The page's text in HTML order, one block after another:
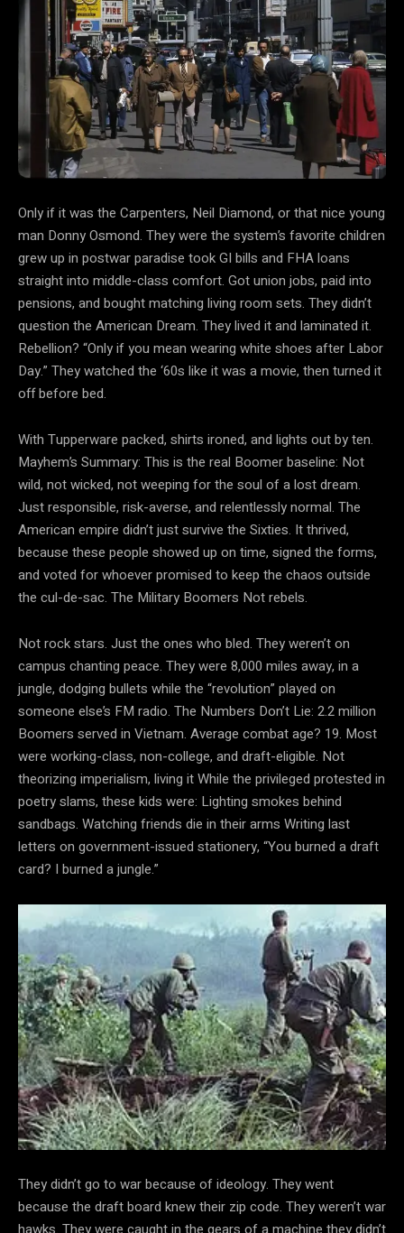
Only if it was the Carpenters, Neil Diamond, or that nice young
man Donny Osmond. They were the system’s favorite children
grew up in postwar paradise took GI bills and FHA loans
straight into middle-class comfort. Got union jobs, paid into
pensions, and bought matching living room sets. They didn’t
question the American Dream. They lived it and laminated it.
Rebellion? “Only if you mean wearing white shoes after Labor
Day.” They watched the ‘60s like it was a movie, then turned it
off before bed.
With Tupperware packed, shirts ironed, and lights out by ten.
Mayhem’s Summary: This is the real Boomer baseline: Not
wild, not wicked, not weeping for the soul of a lost dream.
Just responsible, risk-averse, and relentlessly normal. The
American empire didn’t just survive the Sixties. It thrived,
because these people showed up on time, signed the forms,
and voted for whoever promised to keep the chaos outside
the cul-de-sac. The Military Boomers Not rebels.
Not rock stars. Just the ones who bled. They weren’t on
campus chanting peace. They were 8,000 miles away, in a
jungle, dodging bullets while the “revolution” played on
someone else’s FM radio. The Numbers Don’t Lie: 2.2 million
Boomers served in Vietnam. Average combat age? 19. Most
were working-class, non-college, and draft-eligible. Not
theorizing imperialism, living it While the privileged protested in
poetry slams, these kids were: Lighting smokes behind
sandbags. Watching friends die in their arms Writing last
letters on government-issued stationery, “You burned a draft
card? I burned a jungle.”
They didn’t go to war because of ideology. They went
because the draft board knew their zip code. They weren’t war